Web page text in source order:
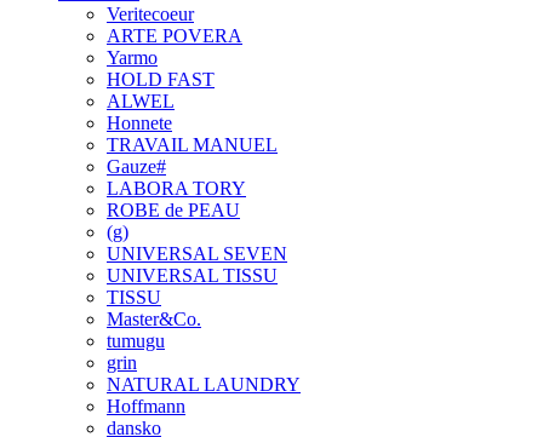
Veritecoeur
ARTE POVERA
Yarmo
HOLD FAST
ALWEL
Honnete
TRAVAIL MANUEL
Gauze#
LABORA TORY
ROBE de PEAU
(g)
UNIVERSAL SEVEN
UNIVERSAL TISSU
TISSU
Master&Co.
tumugu
grin
NATURAL LAUNDRY
Hoffmann
dansko